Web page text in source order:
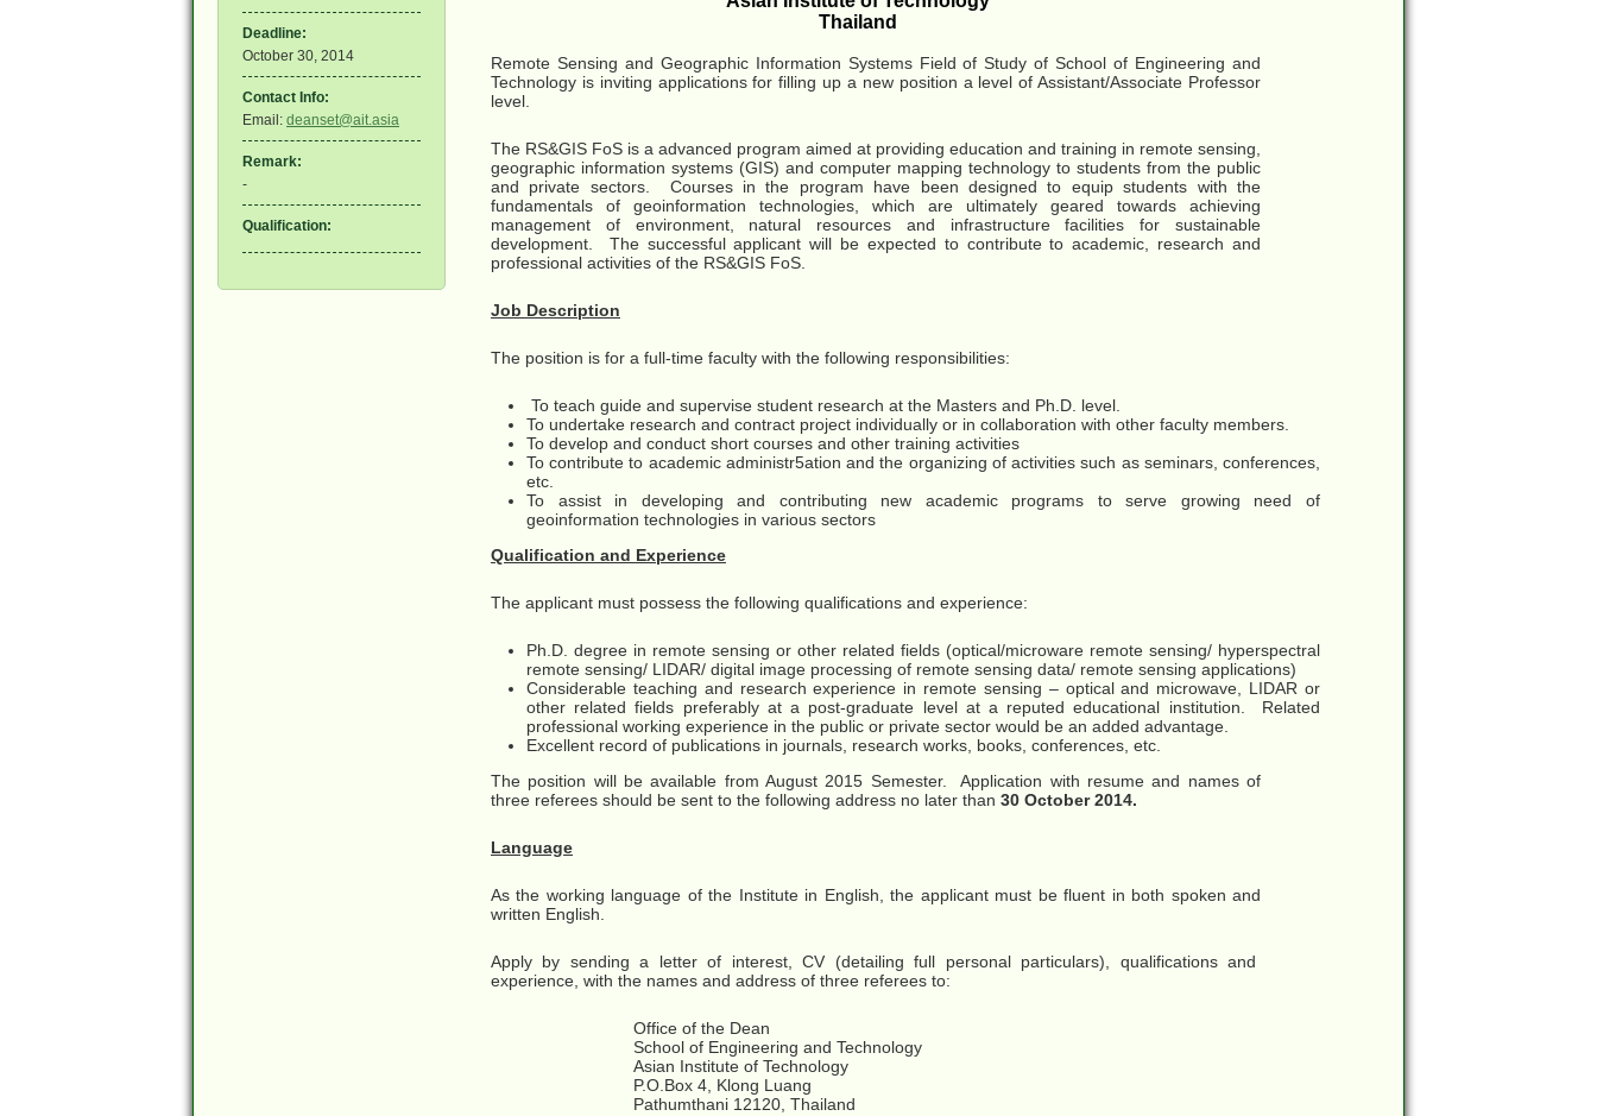
Deadline:
October 30, 2014
Contact Info:
Email: deanset@ait.asia
Remark:
-
Qualification:
Thailand
Remote Sensing and Geographic Information Systems Field of Study of School of Engineering and
Technology is inviting applications for filling up a new position a level of Assistant/Associate Professor
level.
The RS&GIS FoS is a advanced program aimed at providing education and training in remote sensing,
geographic information systems (GIS) and computer mapping technology to students from the public
and private sectors. Courses in the program have been designed to equip students with the
fundamentals of geoinformation technologies, which are ultimately geared towards achieving
management of environment, natural resources and infrastructure facilities for sustainable
development. The successful applicant will be expected to contribute to academic, research and
professional activities of the RS&GIS FoS.
Job Description
The position is for a full-time faculty with the following responsibilities:
To teach guide and supervise student research at the Masters and Ph.D. level.
To undertake research and contract project individually or in collaboration with other faculty members.
To develop and conduct short courses and other training activities
To contribute to academic administr5ation and the organizing of activities such as seminars, conferences,
etc.
To assist in developing and contributing new academic programs to serve growing need of
geoinformation technologies in various sectors
Qualification and Experience
The applicant must possess the following qualifications and experience:
Ph.D. degree in remote sensing or other related fields (optical/microware remote sensing/ hyperspectral
remote sensing/ LIDAR/ digital image processing of remote sensing data/ remote sensing applications)
Considerable teaching and research experience in remote sensing – optical and microwave, LIDAR or
other related fields preferably at a post-graduate level at a reputed educational institution. Related
professional working experience in the public or private sector would be an added advantage.
Excellent record of publications in journals, research works, books, conferences, etc.
The position will be available from August 2015 Semester. Application with resume and names of
three referees should be sent to the following address no later than 30 October 2014.
Language
As the working language of the Institute in English, the applicant must be fluent in both spoken and
written English.
Apply by sending a letter of interest, CV (detailing full personal particulars), qualifications and
experience, with the names and address of three referees to:
Office of the Dean
School of Engineering and Technology
Asian Institute of Technology
P.O.Box 4, Klong Luang
Pathumthani 12120, Thailand